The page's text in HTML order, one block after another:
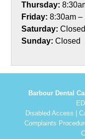
Thursday:
Friday: 8:30am –
Saturday: Closed
Sunday: Closed
Barbour Dental
Disabled Access
Complaints